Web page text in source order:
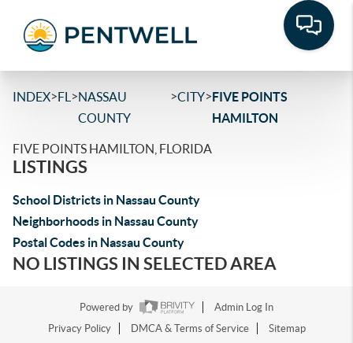
INDEX>FL >NASSAU
COUNTY
>CITY>FIVE POINTS
HAMILTON
FIVE POINTS HAMILTON, FLORIDA
LISTINGS
School Districts in Nassau County
Neighborhoods in Nassau County
Postal Codes in Nassau County
NO LISTINGS IN SELECTED AREA
Powered by
Admin Log In
Privacy Policy
DMCA & Terms of Service Sitemap